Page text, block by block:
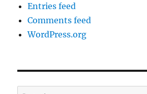
Entries feed
Comments feed
WordPress.org